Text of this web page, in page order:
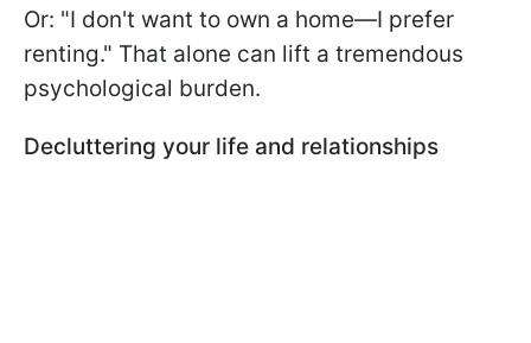
Or: "I don't want to own a home—I prefer
renting." That alone can lift a tremendous
psychological burden.
Decluttering your life and relationships